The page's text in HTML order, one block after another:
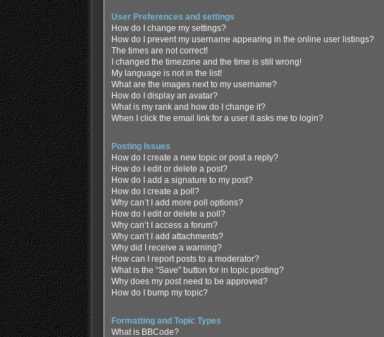
User Preferences and settings
How do I change my settings?
How do I prevent my username appearing in the online user listings?
The times are not correct!
I changed the timezone and the time is still wrong!
My language is not in the list!
What are the images next to my username?
How do I display an avatar?
What is my rank and how do I change it?
When I click the email link for a user it asks me to login?
Posting Issues
How do I create a new topic or post a reply?
How do I edit or delete a post?
How do I add a signature to my post?
How do I create a poll?
Why can’t I add more poll options?
How do I edit or delete a poll?
Why can’t I access a forum?
Why can’t I add attachments?
Why did I receive a warning?
How can I report posts to a moderator?
What is the “Save” button for in topic posting?
Why does my post need to be approved?
How do I bump my topic?
Formatting and Topic Types
What is BBCode?